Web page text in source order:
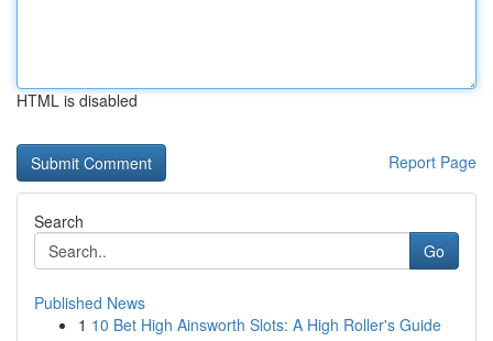
HTML is disabled
Report Page
Search
Go
Published News
1 10 Bet High Ainsworth Slots: A High Roller's Guide